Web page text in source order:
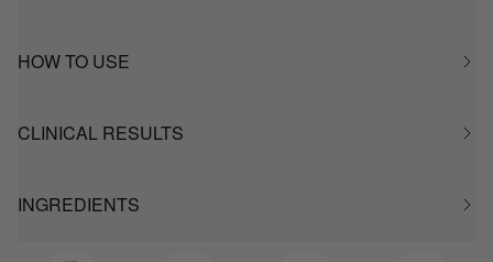
HOW TO USE
CLINICAL RESULTS
INGREDIENTS